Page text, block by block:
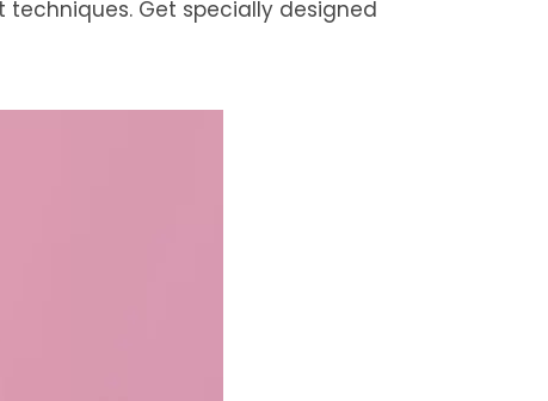
Get specially designed